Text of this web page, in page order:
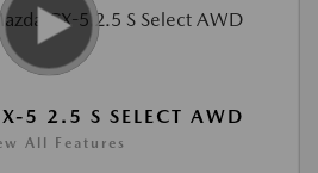
5 2.5 S SELECT AWD
All Features